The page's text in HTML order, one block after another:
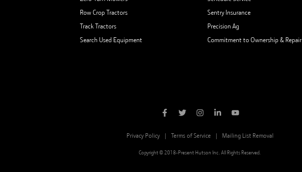
Row Crop Tractors
Track Tractors
Search Used Equipment
Sentry Insurance
Precision Ag
Commitment to Ownership & Repair
Privacy Policy Terms of Service Mailing List Removal
Copyright © 2018-Present Hutson Inc. All Rights Reserved.